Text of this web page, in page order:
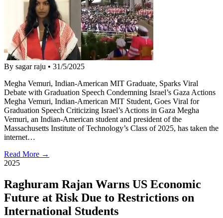
By sagar raju • 31/5/2025
Megha Vemuri, Indian-American MIT Graduate, Sparks Viral
Debate with Graduation Speech Condemning Israel’s Gaza Actions
Megha Vemuri, Indian-American MIT Student, Goes Viral for
Graduation Speech Criticizing Israel’s Actions in Gaza Megha
Vemuri, an Indian-American student and president of the
Massachusetts Institute of Technology’s Class of 2025, has taken the
internet…
Read More →
2025
Raghuram Rajan Warns US Economic
Future at Risk Due to Restrictions on
International Students